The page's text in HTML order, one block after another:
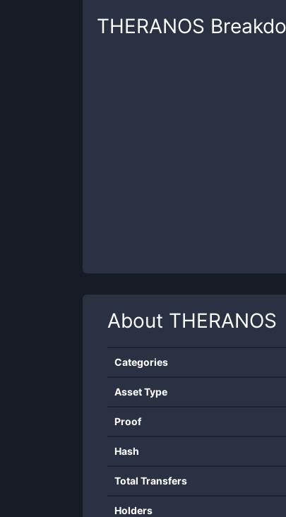
THERANOS
About THERANOS
Categories
Asset Type
Proof
Hash
Total Transfers
Holders